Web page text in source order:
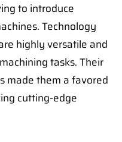
to introduce
Technology
highly versatile and
tasks. Their
made them a favored
cutting-edge